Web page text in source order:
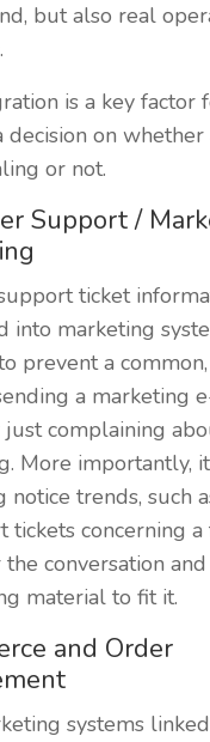
but also real
is a key factor
decision on whether
or not.
Support /
ticket
into marketing
prevent a
a marketing
complaining
More importantly,
notice trends, such
tickets concerning a
conversation and
material to fit it.
and Order
systems